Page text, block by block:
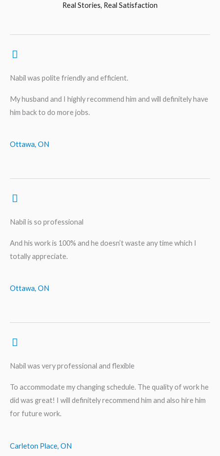
Real Stories, Real Satisfaction
Nabil was polite friendly and efficient.
My husband and I highly recommend him and will definitely have
him back to do more jobs.
Ottawa, ON
Nabil is so professional
And his work is 100% and he doesn’t waste any time which I
totally appreciate.
Ottawa, ON
Nabil was very professional and flexible
To accommodate my changing schedule. The quality of work he
did was great! I will definitely recommend him and also hire him
for future work.
Carleton Place, ON